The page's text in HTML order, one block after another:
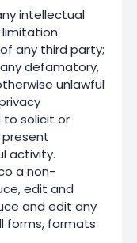
intellectual
any third party;
defamatory,
unlawful
to solicit or
activity.
a non-
edit and
and edit any
forms, formats